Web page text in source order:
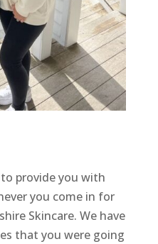
provide you with
you come in for
Skincare. We have
that you were going